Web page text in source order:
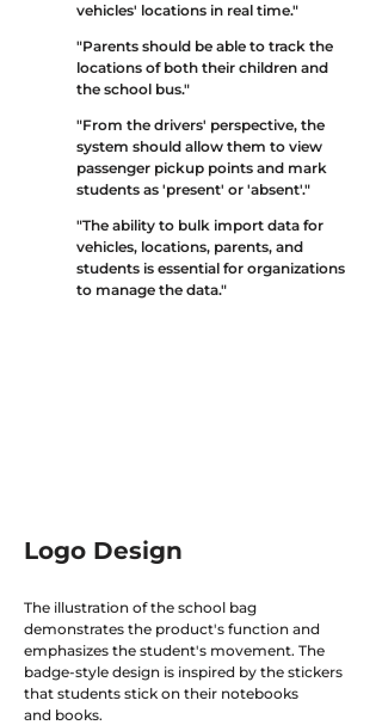
vehicles' locations in real time."
"Parents should be able to track the
locations of both their children and
the school bus."
"From the drivers' perspective, the
system should allow them to view
passenger pickup points and mark
students as 'present' or 'absent'."
"The ability to bulk import data for
vehicles, locations, parents, and
students is essential for organizations
to manage the data."
Logo Design
The illustration of the school bag
demonstrates the product's function and
emphasizes the student's movement. The
badge-style design is inspired by the stickers
that students stick on their notebooks
and books.